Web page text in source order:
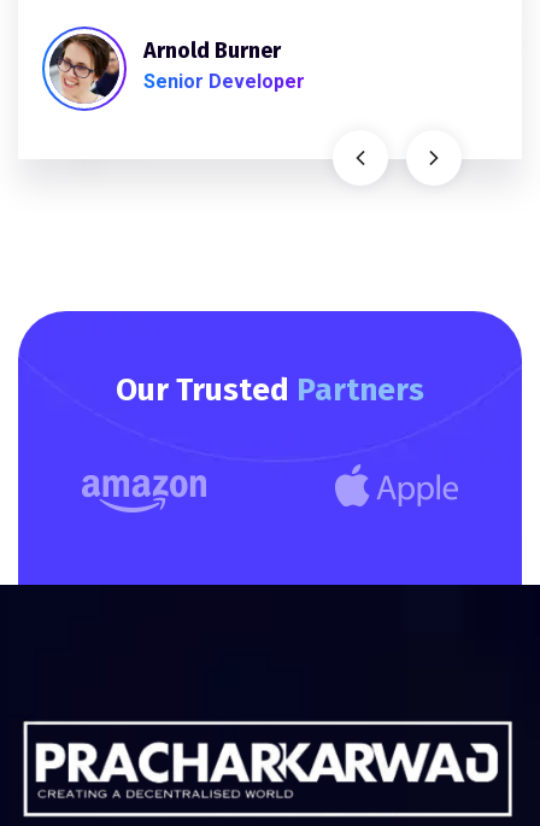
Arnold Burner
Senior Developer
Our Trusted Partners